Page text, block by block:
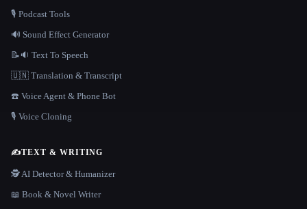
🎙️ Podcast Tools
🔊 Sound Effect Generator
📝🔉 Text To Speech
🇺🇳 Translation & Transcript
☎️ Voice Agent & Phone Bot
🎙️ Voice Cloning
✍️TEXT & WRITING
🕵️ AI Detector & Humanizer
📖 Book & Novel Writer